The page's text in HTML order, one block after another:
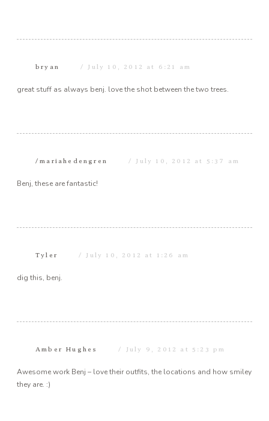
bryan July 10, 2012 at 6:21 am
great stuff as always benj. love the shot between the two trees.
/mariahedengren July 10, 2012 at 5:37 am
Benj, these are fantastic!
Tyler July 10, 2012 at 1:26 am
dig this, benj.
Amber Hughes July 9, 2012 at 5:23 pm
Awesome work Benj – love their outfits, the locations and how smiley
they are. :)